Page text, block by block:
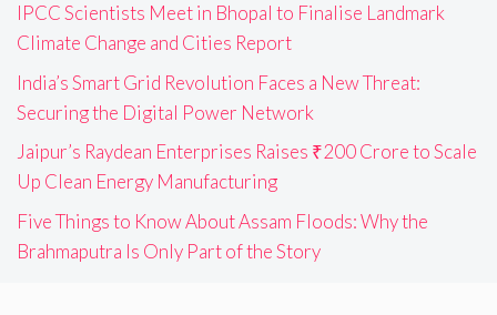
IPCC Scientists Meet in Bhopal to Finalise Landmark
Climate Change and Cities Report
India’s Smart Grid Revolution Faces a New Threat:
Securing the Digital Power Network
Jaipur’s Raydean Enterprises Raises ₹200 Crore to Scale
Up Clean Energy Manufacturing
Five Things to Know About Assam Floods: Why the
Brahmaputra Is Only Part of the Story